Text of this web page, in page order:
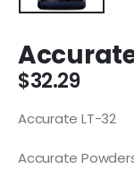
$32.29
Accurate LT-32
Accurate